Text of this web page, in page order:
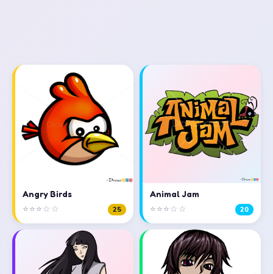
Angry Birds
⭐⭐⭐☆☆ 25
Animal Jam
⭐⭐⭐☆☆ 20